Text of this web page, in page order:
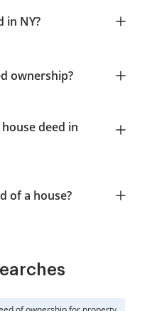
in NY?
ownership?
deed in
of a house?